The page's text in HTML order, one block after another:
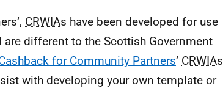
CRWIAs have been developed for use
different to the Scottish Government
for Community Partners’ CRWIAs
with developing your own template or